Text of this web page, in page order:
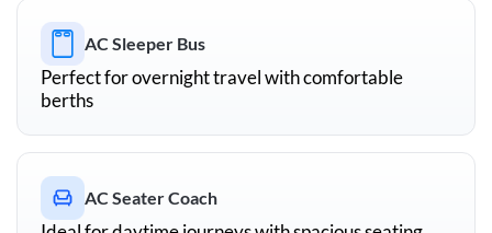
AC Sleeper Bus
Perfect for overnight travel with comfortable
berths
AC Seater Coach